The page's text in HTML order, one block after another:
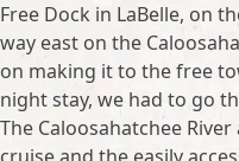
Free Dock in LaBelle, on
way east on the
on making it to the free
night stay, we had to go
The Caloosahatchee